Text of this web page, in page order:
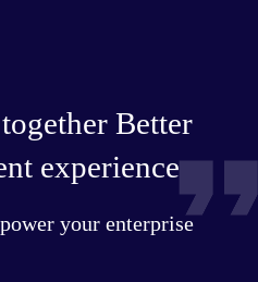
Better
experience
your enterprise